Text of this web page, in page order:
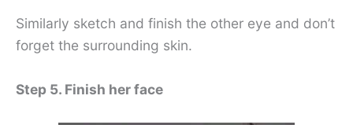
Similarly sketch and finish the other eye and don’t
forget the surrounding skin.
Step 5. Finish her face